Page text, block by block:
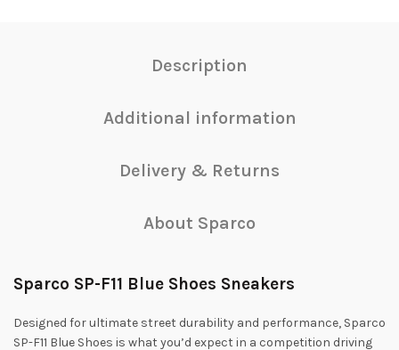
Description
Additional information
Delivery & Returns
About Sparco
Sparco SP-F11 Blue Shoes Sneakers
Designed for ultimate street durability and performance, Sparco
SP-F11 Blue Shoes is what you’d expect in a competition driving